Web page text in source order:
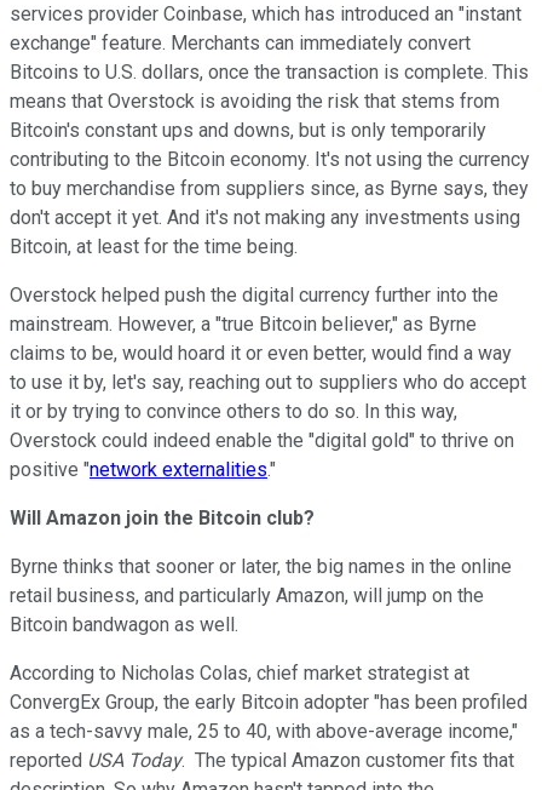
services provider Coinbase, which has introduced an "instant
exchange" feature. Merchants can immediately convert
Bitcoins to U.S. dollars, once the transaction is complete. This
means that Overstock is avoiding the risk that stems from
Bitcoin's constant ups and downs, but is only temporarily
contributing to the Bitcoin economy. It's not using the currency
to buy merchandise from suppliers since, as Byrne says, they
don't accept it yet. And it's not making any investments using
Bitcoin, at least for the time being.
Overstock helped push the digital currency further into the
mainstream. However, a "true Bitcoin believer," as Byrne
claims to be, would hoard it or even better, would find a way
to use it by, let's say, reaching out to suppliers who do accept
it or by trying to convince others to do so. In this way,
Overstock could indeed enable the "digital gold" to thrive on
positive "network externalities."
Will Amazon join the Bitcoin club?
Byrne thinks that sooner or later, the big names in the online
retail business, and particularly Amazon, will jump on the
Bitcoin bandwagon as well.
According to Nicholas Colas, chief market strategist at
ConvergEx Group, the early Bitcoin adopter "has been profiled
as a tech-savvy male, 25 to 40, with above-average income,"
reported USA Today. The typical Amazon customer fits that